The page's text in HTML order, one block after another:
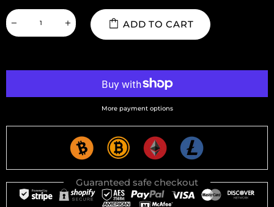
ADD TO CART
More payment options
Guaranteed safe checkout